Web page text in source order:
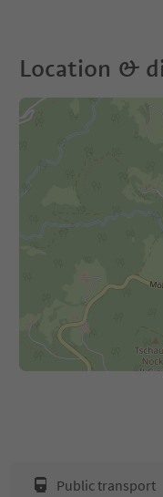
Location &
Public transport